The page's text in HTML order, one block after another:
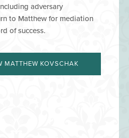
adversary
to Matthew for mediation
of success.
MATTHEW KOVSCHAK